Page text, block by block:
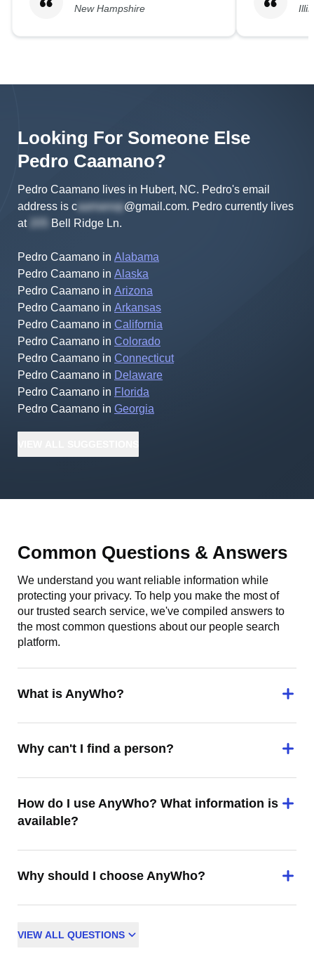
New Hampshire
Looking For Someone Else
Pedro Caamano?
Pedro Caamano lives in Hubert, NC. Pedro's email
address is c @gmail.com. Pedro currently lives
at
Bell Ridge Ln.
Pedro Caamano in Alabama
Pedro Caamano in Alaska
Pedro Caamano in Arizona
Pedro Caamano in Arkansas
Pedro Caamano in California
Pedro Caamano in Colorado
Pedro Caamano in Connecticut
Pedro Caamano in Delaware
Pedro Caamano in Florida
Pedro Caamano in Georgia
Common Questions & Answers
We understand you want reliable information while
protecting your privacy. To help you make the most of
our trusted search service, we've compiled answers to
the most common questions about our people search
platform.
What is AnyWho?
Why can't I find a person?
How do I use AnyWho? What information is
available?
Why should I choose AnyWho?
VIEW ALL QUESTIONS